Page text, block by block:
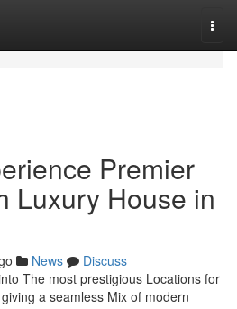
Premier
Luxury House in
News
Discuss
The most prestigious Locations for
a seamless Mix of modern